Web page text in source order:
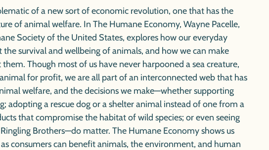
of a new sort of economic revolution, one that has the
of animal welfare. InThe Humane Economy, Wayne Pacelle,
Society of the United States, explores how our everyday
survival and wellbeing of animals, and how we can make
Though most of us have never harpooned a sea creature,
for profit, we are all part of an interconnected web that has
welfare, and the decisions we make—whether supporting
adopting a rescue dog or a shelter animal instead of one from a
that compromise the habitat of wild species; or even seeing
Brothers—do matter.The Humane Economyshows us
consumers can benefit animals, the environment, and human